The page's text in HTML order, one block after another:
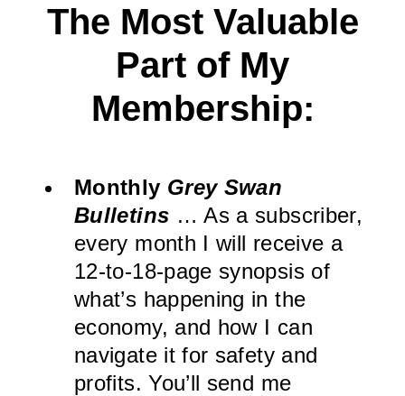
The Most Valuable
Part of My
Membership:
Monthly Grey Swan
Bulletins … As a subscriber,
every month I will receive a
12-to-18-page synopsis of
what’s happening in the
economy, and how I can
navigate it for safety and
profits. You’ll send me